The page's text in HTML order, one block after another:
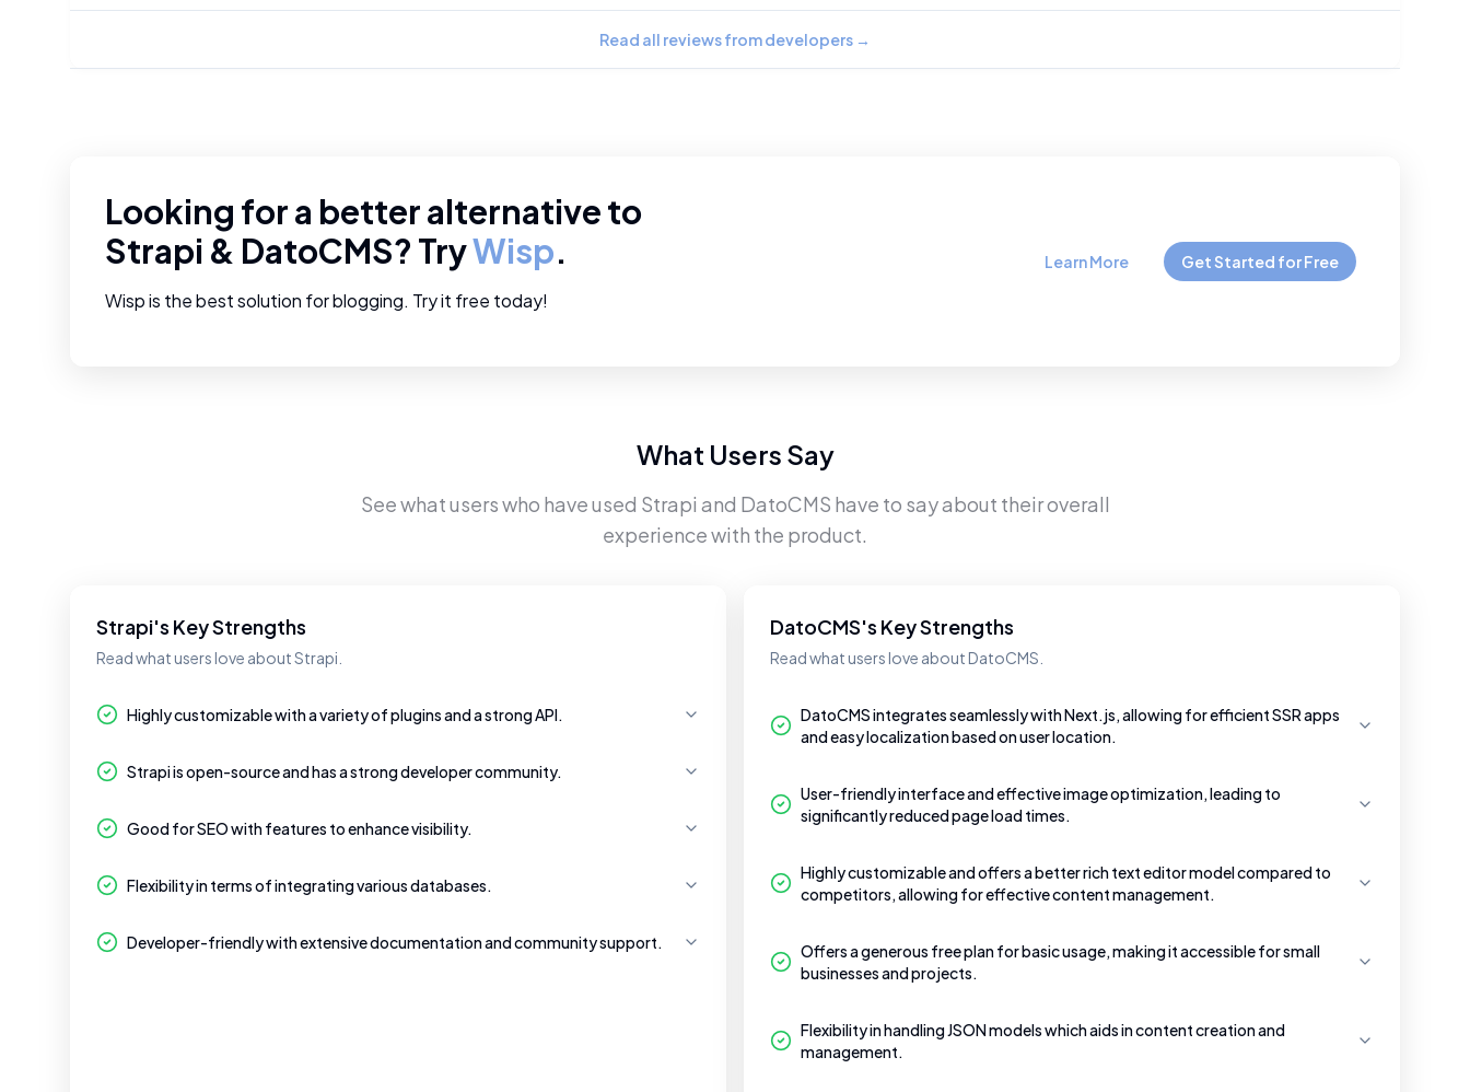
Read all reviews from developers →
Looking for a better alternative to
Strapi & DatoCMS? TryWisp.
Wisp is the best solution for blogging. Try it free today!
Learn More Get Started for Free
What Users Say
See what users who have used Strapi and DatoCMS have to say about their overall
experience with the product.
Strapi's Key Strengths
Read what users love about Strapi.
Highly customizable with a variety of plugins and a strong API.
Strapi is open-source and has a strong developer community.
Good for SEO with features to enhance visibility.
Flexibility in terms of integrating various databases.
Developer-friendly with extensive documentation and community support.
DatoCMS's Key Strengths
Read what users love about DatoCMS.
DatoCMS integrates seamlessly with Next.js, allowing for efficient SSR apps
and easy localization based on user location.
User-friendly interface and effective image optimization, leading to
significantly reduced page load times.
Highly customizable and offers a better rich text editor model compared to
competitors, allowing for effective content management.
Offers a generous free plan for basic usage, making it accessible for small
businesses and projects.
Flexibility in handling JSON models which aids in content creation and
management.